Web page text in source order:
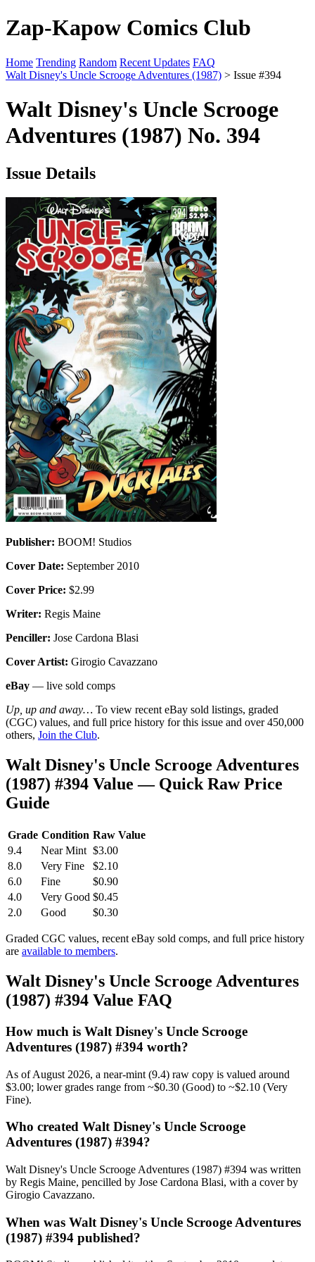
Zap-Kapow Comics Club
Home Trending Random Recent Updates FAQ
Walt Disney's Uncle Scrooge Adventures (1987) > Issue #394
Walt Disney's Uncle Scrooge
Adventures (1987) No. 394
Issue Details
Publisher: BOOM! Studios
Cover Date: September 2010
Cover Price: $2.99
Writer: Regis Maine
Penciller: Jose Cardona Blasi
Cover Artist: Girogio Cavazzano
eBay — live sold comps
Up, up and away… To view recent eBay sold listings, graded
(CGC) values, and full price history for this issue and over 450,000
others, Join the Club.
Walt Disney's Uncle Scrooge Adventures
(1987) #394 Value — Quick Raw Price
Guide
Grade Condition Raw Value
9.4
Near Mint $3.00
8.0
Very Fine
$2.10
6.0
Fine
$0.90
4.0
Very Good $0.45
2.0
Good $0.30
Graded CGC values, recent eBay sold comps, and full price history
are available to members.
Walt Disney's Uncle Scrooge Adventures
(1987) #394 Value FAQ
How much is Walt Disney's Uncle Scrooge
Adventures (1987) #394 worth?
As of August 2026, a near-mint (9.4) raw copy is valued around
$3.00; lower grades range from ~$0.30 (Good) to ~$2.10 (Very
Fine).
Who created Walt Disney's Uncle Scrooge
Adventures (1987) #394?
Walt Disney's Uncle Scrooge Adventures (1987) #394 was written
by Regis Maine, pencilled by Jose Cardona Blasi, with a cover by
Girogio Cavazzano.
When was Walt Disney's Uncle Scrooge Adventures
(1987) #394 published?